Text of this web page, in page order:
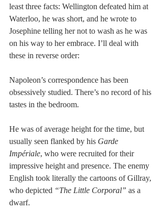
least three facts: Wellington defeated him at
Waterloo, he was short, and he wrote to
Josephine telling her not to wash as he was
on his way to her embrace. I’ll deal with
these in reverse order:
Napoleon’s correspondence has been
obsessively studied. There’s no record of his
tastes in the bedroom.
He was of average height for the time, but
usually seen flanked by his Garde
Impériale, who were recruited for their
impressive height and presence. The enemy
English took literally the cartoons of Gillray,
who depicted “The Little Corporal” as a
dwarf.